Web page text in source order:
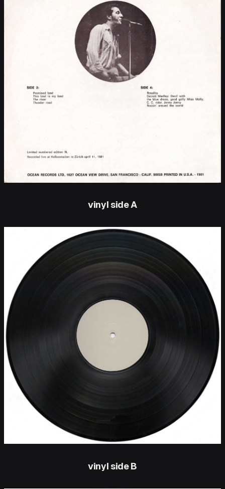
vinyl side A
vinyl side B